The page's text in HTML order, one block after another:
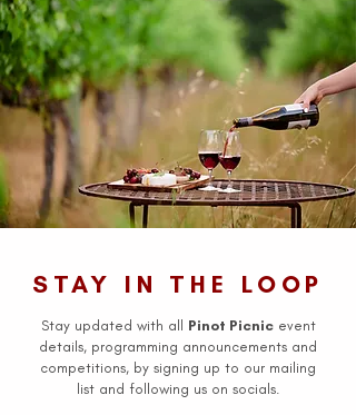
STAY IN THE LOOP
Stay updated with all Pinot Picnicevent
details, programming announcements and
competitions, by signing up to our mailing
list and following us on socials.